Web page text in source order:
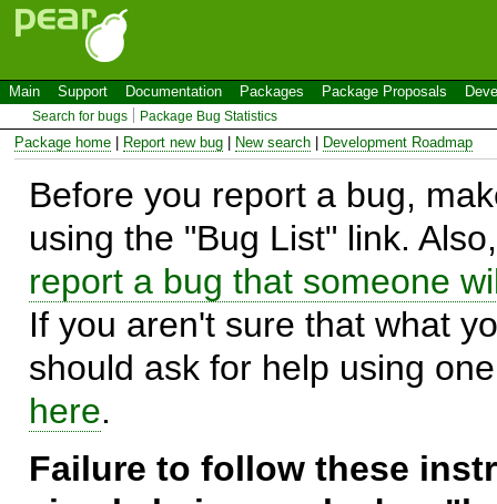
Main Support Documentation Packages Package Proposals
Search for bugs Package Bug Statistics
Package home Report new bug New search Development Roadmap
Before you report a bug,
using the "Bug List" link.
report a bug that someone
If you aren't sure that what
should ask for help using
here.
Failure to follow these